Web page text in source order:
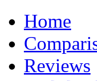
Home
Reviews